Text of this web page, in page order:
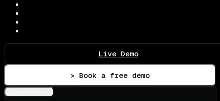
Live Demo
> Book a free demo